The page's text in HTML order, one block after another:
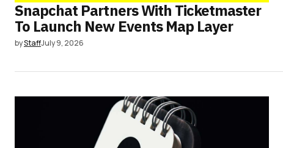
Snapchat Partners With Ticketmaster
To Launch New Events Map Layer
byStaffJuly 9, 2026